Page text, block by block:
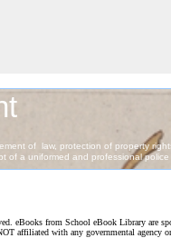
eBooks from School eBook Library are
affiliated with any governmental agency